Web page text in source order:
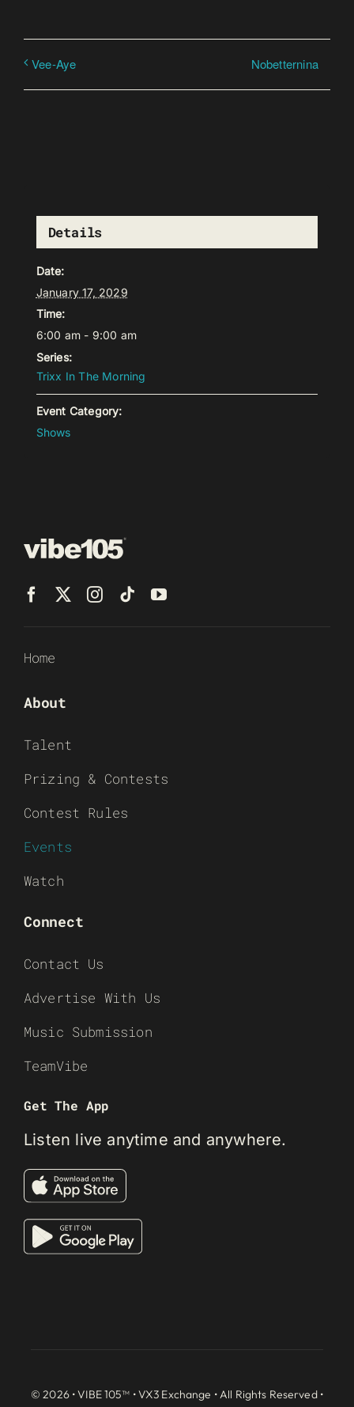
Vee-Aye Nobetternina
Details
Date:
January 17, 2029
Time:
6:00 am - 9:00 am
Series:
Trixx In The Morning
Event Category:
Shows
Home
About
Talent
Prizing & Contests
Contest Rules
Events
Watch
Connect
Contact Us
Advertise With Us
Music Submission
TeamVibe
Get The App
Listen live anytime and anywhere.
© 2026 • VIBE 105™ •VX3 Exchange • All Rights Reserved •